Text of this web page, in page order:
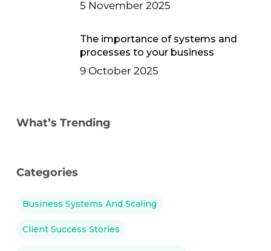
5 November 2025
The importance of systems and
processes to your business
9 October 2025
What’s Trending
Categories
Business Systems And Scaling
Client Success Stories